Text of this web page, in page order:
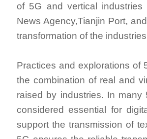
of 5G and vertical
News Agency,Tianjin Port,
transformation of the
Practices and explorations of
the combination of real and
raised by industries. In
considered essential for
support the transmission of